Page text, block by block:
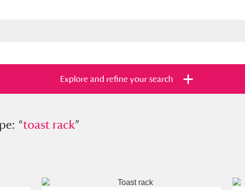
Explore and refine your search
toast rack ”
and Items with images only Currently on show
“toast rack”